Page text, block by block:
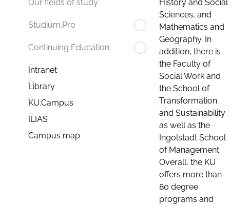
Our fields of study
Studium.Pro
Continuing Education
Intranet
Library
KU.Campus
ILIAS
Campus map
History and Social
Sciences, and
Mathematics and
Geography. In
addition, there is
the Faculty of
Social Work and
the School of
Transformation
and Sustainability
as well as the
Ingolstadt School
of Management.
Overall, the KU
offers more than
80 degree
programs and